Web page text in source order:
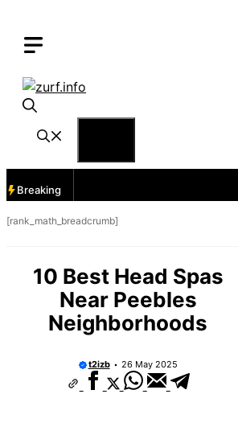
content
Breaking
[rank_math_breadcrumb]
10 Best Head Spas
Near Peebles
Neighborhoods
t2izb 26 May 2025